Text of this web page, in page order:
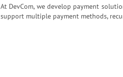
At DevCom, we develop payment
support multiple payment methods,